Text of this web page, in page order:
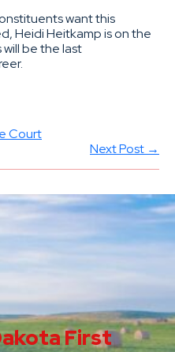
want this
Heidi Heitkamp is on the
be the last
Court
Next Post →
First